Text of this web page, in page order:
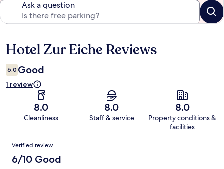
Ask a question
Reviews
Hotel Zur Eiche Reviews
6.0 Good
1 review
8.0
Cleanliness
8.0
Staff & service
8.0
Property conditions &
facilities
Reviews
Verified review
6/10 Good